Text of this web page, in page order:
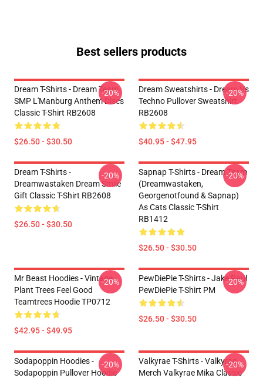
Best sellers products
Dream T-Shirts - Dream Team
SMP L'Manburg Anthem Discs
Classic T-Shirt RB2608
$26.50 - $30.50
-20%
Dream Sweatshirts - Dream Vs
Techno Pullover Sweatshirt
RB2608
$40.95 - $47.95
-20%
Dream T-Shirts -
Dreamwastaken Dream Smile
Gift Classic T-Shirt RB2608
$26.50 - $30.50
-20%
Sapnap T-Shirts - Dream Team
(dreamwastaken,
Georgenotfound & Sapnap)
As Cats Classic T-Shirt
RB1412
$26.50 - $30.50
-20%
Mr Beast Hoodies - Vintage
Plant Trees Feel Good
Teamtrees Hoodie TP0712
$42.95 - $49.95
-20%
PewDiePie T-Shirts - Jake Paul
PewDiePie T-Shirt PM
$26.50 - $30.50
-20%
Sodapoppin Hoodies -
Sodapoppin Pullover Hoodie
-20%
Valkyrae T-Shirts - Valkyrae
Merch Valkyrae Mika Classic
-20%